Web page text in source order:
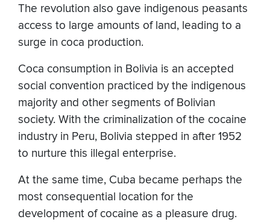
The revolution also gave indigenous peasants
access to large amounts of land, leading to a
surge in coca production.
Coca consumption in Bolivia is an accepted
social convention practiced by the indigenous
majority and other segments of Bolivian
society. With the criminalization of the cocaine
industry in Peru, Bolivia stepped in after 1952
to nurture this illegal enterprise.
At the same time, Cuba became perhaps the
most consequential location for the
development of cocaine as a pleasure drug.